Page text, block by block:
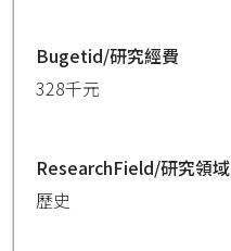
Bugetid/研究經費
328千元
ResearchField/研究領域
歷史